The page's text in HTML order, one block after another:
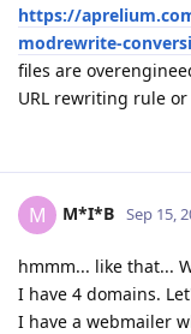
https://
modrewrite-
files are
URL rewriting rule or
M M*I*B Sep 15,
hmmm... like that...
I have 4 domains.
I have a webmailer